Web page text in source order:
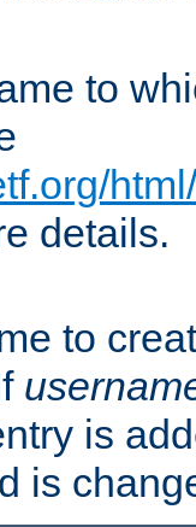
to
details.
to
is
is